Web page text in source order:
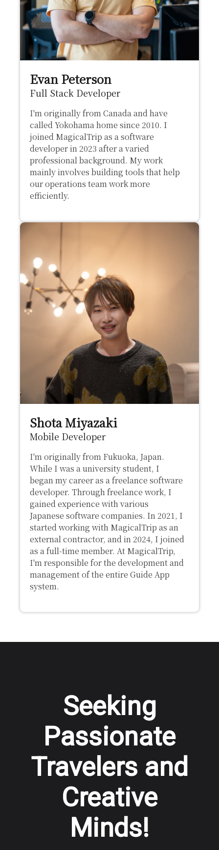
Evan Peterson
Full Stack Developer
I'm originally from Canada and have
called Yokohama home since 2010. I
joined MagicalTrip as a software
developer in 2023 after a varied
professional background. My work
mainly involves building tools that help
our operations team work more
efficiently.
Shota Miyazaki
Mobile Developer
I'm originally from Fukuoka, Japan.
While I was a university student, I
began my career as a freelance software
developer. Through freelance work, I
gained experience with various
Japanese software companies. In 2021, I
started working with MagicalTrip as an
external contractor, and in 2024, I joined
as a full-time member. At MagicalTrip,
I'm responsible for the development and
management of the entire Guide App
system.
Seeking
Passionate
Travelers and
Creative
Minds!